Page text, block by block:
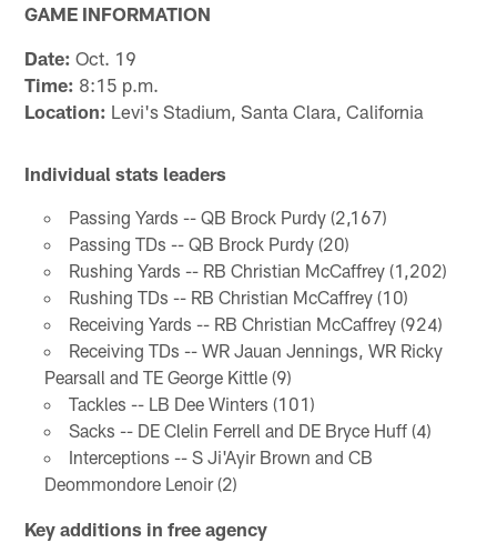
GAME INFORMATION
Date: Oct. 19
Time: 8:15 p.m.
Location: Levi's Stadium, Santa Clara, California
Individual stats leaders
Passing Yards -- QB Brock Purdy (2,167)
Passing TDs -- QB Brock Purdy (20)
Rushing Yards -- RB Christian McCaffrey (1,202)
Rushing TDs -- RB Christian McCaffrey (10)
Receiving Yards -- RB Christian McCaffrey (924)
Receiving TDs -- WR Jauan Jennings, WR Ricky
Pearsall and TE George Kittle (9)
Tackles -- LB Dee Winters (101)
Sacks -- DE Clelin Ferrell and DE Bryce Huff (4)
Interceptions -- S Ji'Ayir Brown and CB
Deommondore Lenoir (2)
Key additions in free agency